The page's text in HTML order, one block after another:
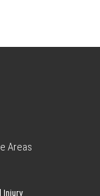
Areas
Injury